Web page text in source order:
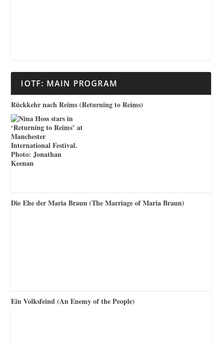
IOTF: MAIN PROGRAM
Rückkehr nach Reims (Returning to Reims)
Die Ehe der Maria Braun (The Marriage of Maria Braun)
Ein Volksfeind (An Enemy of the People)